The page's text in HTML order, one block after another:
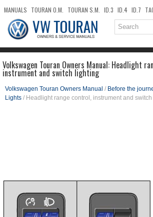
MANUALS TOURAN O.M. TOURAN S.M. ID.3 ID.4 ID.7
DOWNLOADS SEARCH
Volkswagen Touran Owners Manual: Headlight
instrument and switch lighting
Volkswagen Touran Owners Manual / Before the
Lights / Headlight range control, instrument and